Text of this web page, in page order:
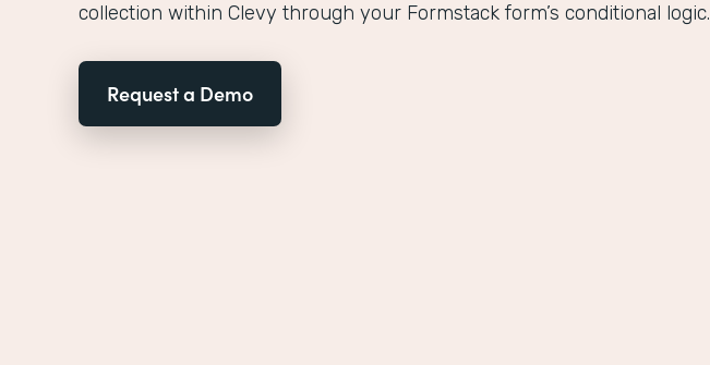
collection within Clevy through your Formstack form’s conditional logic.
Request a Demo